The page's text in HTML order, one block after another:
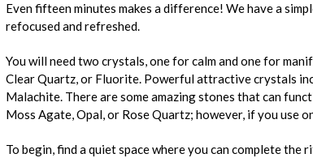
Even fifteen minutes makes a difference! We have a
refocused and refreshed.
You will need two crystals, one for calm and one for
Clear Quartz, or Fluorite. Powerful attractive crystals
Malachite. There are some amazing stones that can
Moss Agate, Opal, or Rose Quartz; however, if you use
To begin, find a quiet space where you can complete